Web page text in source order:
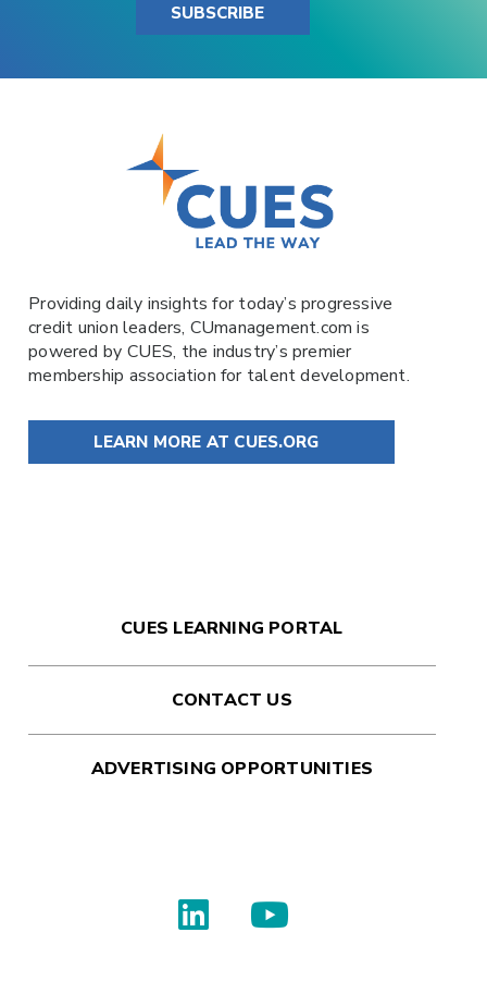
SUBSCRIBE
Providing daily insights for today’s progressive
credit union leaders, CUmanagement.comis
powered by CUES, the industry’s premier
membership association for talent development.
LEARN MORE AT CUES.ORG
CUES LEARNING PORTAL
CONTACT US
ADVERTISING OPPORTUNITIES